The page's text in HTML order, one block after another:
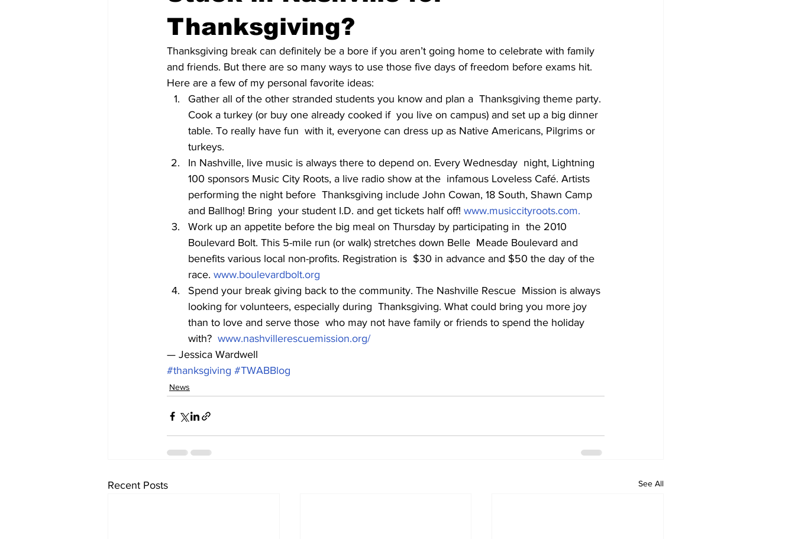
Thanksgiving?
Thanksgiving break can definitely be a bore if you aren’t going home to celebrate with family
and friends. But there are so many ways to use those five days of freedom before exams hit.
Here are a few of my personal favorite ideas:
Gather all of the other stranded students you know and plan a  Thanksgiving theme party.
Cook a turkey (or buy one already cooked if  you live on campus) and set up a big dinner
table. To really have fun  with it, everyone can dress up as Native Americans, Pilgrims or
turkeys.
In Nashville, live music is always there to depend on. Every Wednesday  night, Lightning
100 sponsors Music City Roots, a live radio show at the  infamous Loveless Café. Artists
performing the night before  Thanksgiving include John Cowan, 18 South, Shawn Camp
and Ballhog! Bring  your student I.D. and get tickets half off! www.musiccityroots.com.
Work up an appetite before the big meal on Thursday by participating in  the 2010
Boulevard Bolt. This 5-mile run (or walk) stretches down Belle  Meade Boulevard and
benefits various local non-profits. Registration is  $30 in advance and $50 the day of the
race. www.boulevardbolt.org
Spend your break giving back to the community. The Nashville Rescue  Mission is always
looking for volunteers, especially during  Thanksgiving. What could bring you more joy
than to love and serve those  who may not have family or friends to spend the holiday
with? www.nashvillerescuemission.org/
— Jessica Wardwell
#thanksgiving #TWABBlog
News
Recent Posts See All